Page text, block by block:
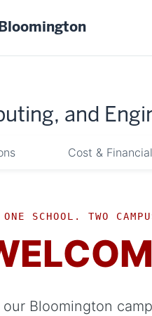
and
Cost &
ONE SCHOOL. TWO
Bloomington